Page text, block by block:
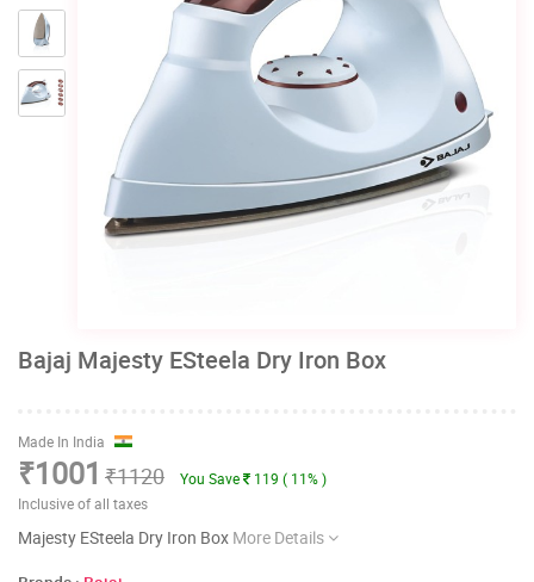
Bajaj Majesty ESteela Dry Iron Box
Made In India
₹1001 ₹1120 You Save
119 ( 11% )
Inclusive of all taxes
Majesty ESteela Dry Iron Box More Details